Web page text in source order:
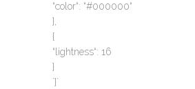
“color“: “#000000“
},
{
“lightness“: 16
}
`}`